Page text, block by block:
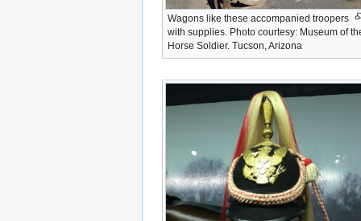
Wagons like these accompanied troopers
with supplies. Photo courtesy: Museum of
Horse Soldier. Tucson, Arizona